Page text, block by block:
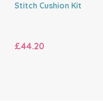
Stitch Cushion Kit
£44.20